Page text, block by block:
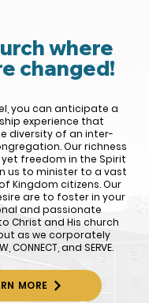
where
changed!
you can anticipate a
experience that
diversity of an inter-
Our richness
freedom in the Spirit
us to minister to a vast
Kingdom citizens. Our
are to foster in your
and passionate
Christ and His church
as we corporately
CONNECT, and SERVE.
MORE